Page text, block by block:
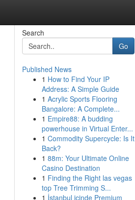
Search
Go
Published News
1 How to Find Your IP
Address: A Simple Guide
1 Acrylic Sports Flooring
Bangalore: A Complete...
1 Empire88: A budding
powerhouse in Virtual Enter...
1 Commodity Supercycle: Is It
Back?
1 88m: Your Ultimate Online
Casino Destination
1 Finding the Right las vegas
top Tree Trimming S...
1 İstanbul içinde Premium